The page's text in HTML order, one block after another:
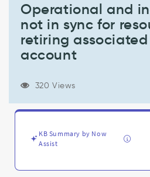
resources
associated
account
Operational and
not in sync for
retiring
account
320 Views
KB Summary by Now
Assist